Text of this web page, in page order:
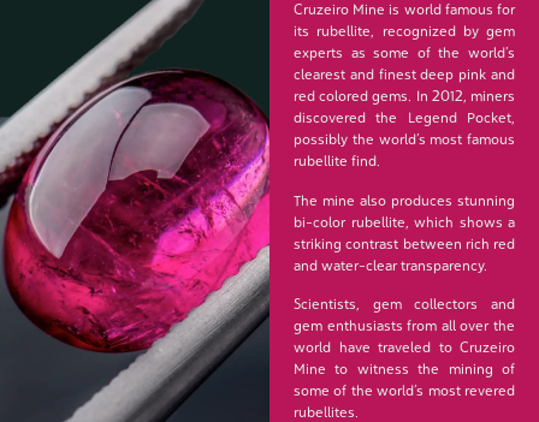
Cruzeiro Mine is world famous for
its rubellite, recognized by gem
experts as some of the world’s
clearest and finest deep pink and
red colored gems. In 2012, miners
discovered the Legend Pocket,
possibly the world’s most famous
rubellite find.
The mine also produces stunning
bi-color rubellite, which shows a
striking contrast between rich red
and water-clear transparency.
Scientists, gem collectors and
gem enthusiasts from all over the
world have traveled to Cruzeiro
Mine to witness the mining of
some of the world’s most revered
rubellites.